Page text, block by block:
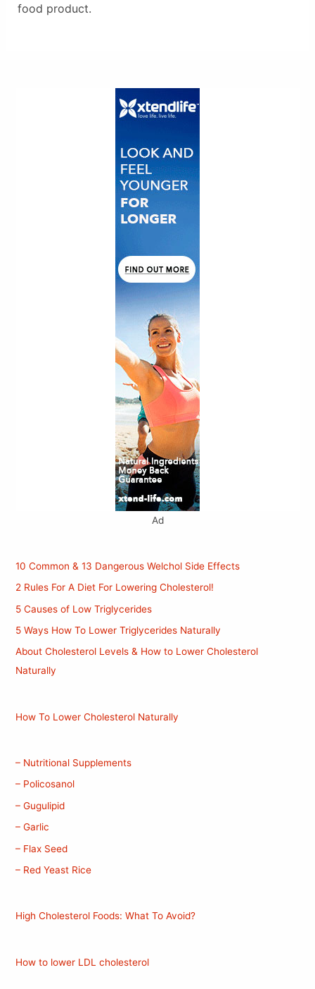
food product.
Ad
10 Common & 13 Dangerous Welchol Side Effects
2 Rules For A Diet For Lowering Cholesterol!
5 Causes of Low Triglycerides
5 Ways How To Lower Triglycerides Naturally
About Cholesterol Levels & How to Lower Cholesterol
Naturally
How To Lower Cholesterol Naturally
– Nutritional Supplements
– Policosanol
– Gugulipid
– Garlic
– Flax Seed
– Red Yeast Rice
High Cholesterol Foods: What To Avoid?
How to lower LDL cholesterol